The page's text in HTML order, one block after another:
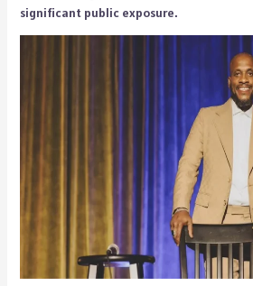
significant public exposure.